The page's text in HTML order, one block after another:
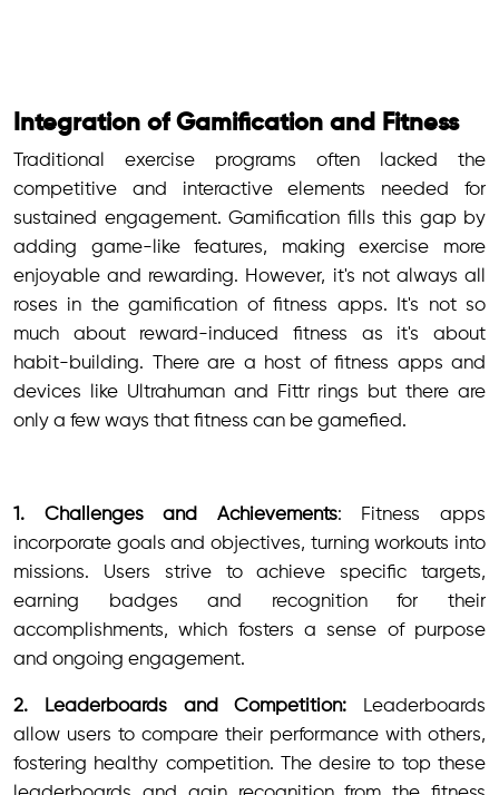
Integration of Gamification and Fitness
Traditional exercise programs often lacked the
competitive and interactive elements needed for
sustained engagement. Gamification fills this gap by
adding game-like features, making exercise more
enjoyable and rewarding. However, it's not always all
roses in the gamification of fitness apps. It's not so
much about reward-induced fitness as it's about
habit-building. There are a host of fitness apps and
devices like Ultrahuman and Fittr rings but there are
only a few ways that fitness can be gamefied.
1. Challenges and Achievements: Fitness apps
incorporate goals and objectives, turning workouts into
missions. Users strive to achieve specific targets,
earning badges and recognition for their
accomplishments, which fosters a sense of purpose
and ongoing engagement.
2. Leaderboards and Competition: Leaderboards
allow users to compare their performance with others,
fostering healthy competition. The desire to top these